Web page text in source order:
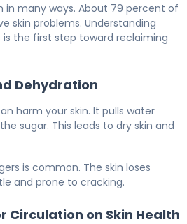
in many ways. About 79 percent of
skin problems. Understanding
the first step toward reclaiming
Dehydration
harm your skin. It pulls water
sugar. This leads to dry skin and
is common. The skin loses
and prone to cracking.
Circulation on Skin Health